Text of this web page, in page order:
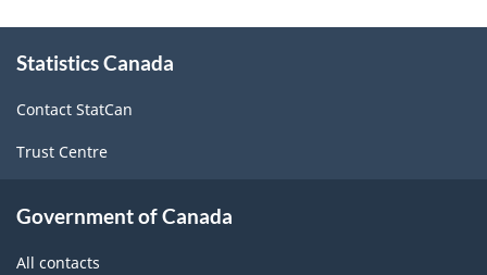
Statements
-
178.00
this
Statistics Canada
Contact StatCan
Trust Centre
Government of Canada
All contacts